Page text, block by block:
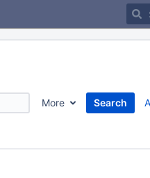
More
Search